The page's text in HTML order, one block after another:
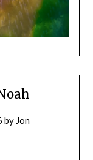
by Jon